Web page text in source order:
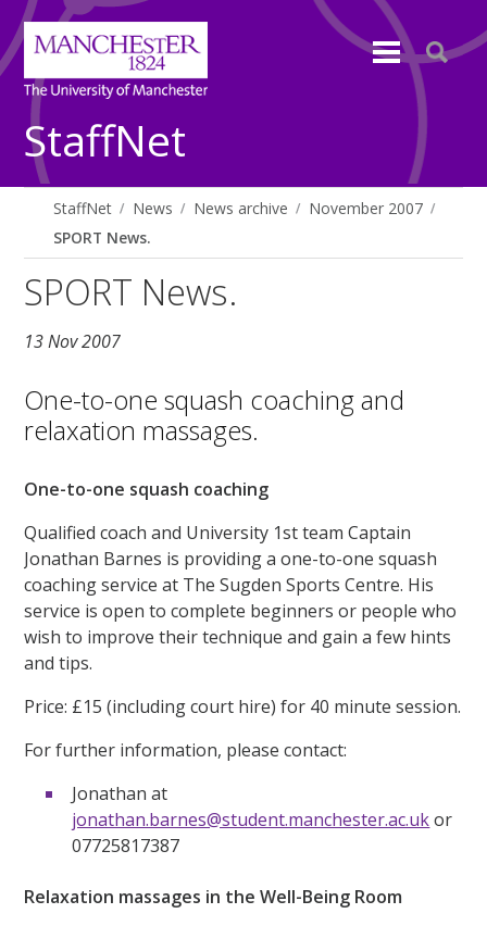
StaffNet
StaffNet News News archive
November 2007
SPORT News.
SPORT News.
13 Nov 2007
One-to-one squash coaching and
relaxation massages.
One-to-one squash coaching
Qualified coach and University 1st team Captain
Jonathan Barnes is providing a one-to-one squash
coaching service at The Sugden Sports Centre. His
service is open to complete beginners or people who
wish to improve their technique and gain a few hints
and tips.
Price: £15 (including court hire) for 40 minute session.
For further information, please contact:
Jonathan at
jonathan.barnes@student.manchester.ac.ukor
07725817387
Relaxation massages in the Well-Being Room